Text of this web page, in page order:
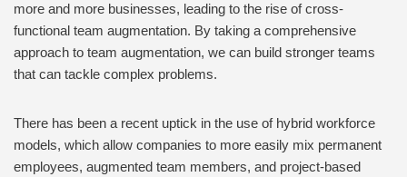
more and more businesses, leading to the rise of cross-
functional team augmentation. By taking a comprehensive
approach to team augmentation, we can build stronger teams
that can tackle complex problems.
There has been a recent uptick in the use of hybrid workforce
models, which allow companies to more easily mix permanent
employees, augmented team members, and project-based